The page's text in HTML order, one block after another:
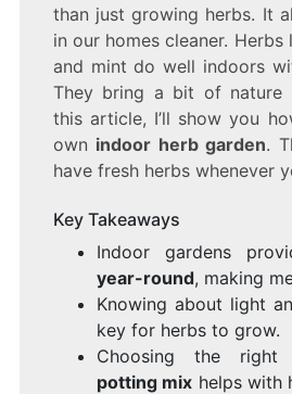
than just growing herbs. It
in our homes cleaner. Herbs
and mint do well indoors
They bring a bit of nature
this article, I’ll show you
own indoor herb garden.
have fresh herbs whenever
Key Takeaways
Indoor gardens
year-round, making
Knowing about light
key for herbs to grow.
Choosing the right
potting mix helps with